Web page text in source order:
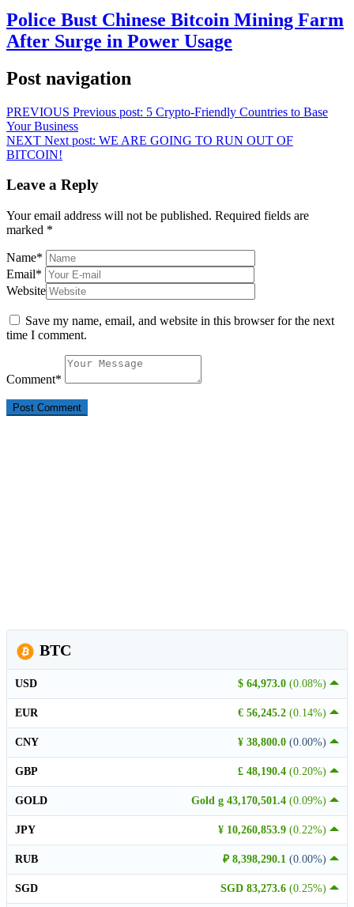
Police Bust Chinese Bitcoin Mining Farm
After Surge in Power Usage
Post navigation
PREVIOUS Previous post: 5 Crypto-Friendly Countries to Base
Your Business
NEXT Next post: WE ARE GOING TO RUN OUT OF
BITCOIN!
Leave a Reply
Your email address will not be published. Required fields are
marked *
Name*
Email*
Website
Save my name, email, and website in this browser for the next
time I comment.
Comment*
BTC
$ 64,973.0 (0.08%)
USD
€ 56,245.2 (0.14%)
EUR
¥ 38,800.0 (0.00%)
CNY
£ 48,190.4 (0.20%)
GBP
Gold g 43,170,501.4 (0.09%)
GOLD
¥ 10,260,853.9 (0.22%)
JPY
₽ 8,398,290.1 (0.00%)
RUB
SGD 83,273.6 (0.25%)
SGD